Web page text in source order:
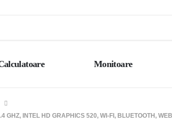
Monitoare
GHZ, INTEL HD GRAPHICS 520, WI-FI, BLUETOOTH,